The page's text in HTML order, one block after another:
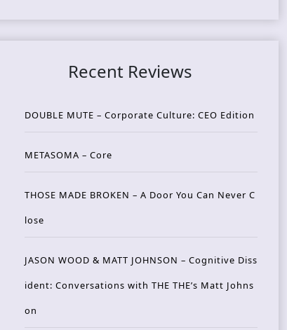
Recent Reviews
DOUBLE MUTE – Corporate Culture: CEO Edition
METASOMA – Core
THOSE MADE BROKEN – A Door You Can Never C
lose
JASON WOOD & MATT JOHNSON – Cognitive Diss
ident: Conversations with THE THE’s Matt Johns
on